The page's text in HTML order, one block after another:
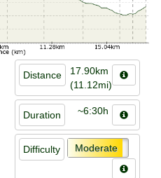
Distance
17.90km
(11.12mi)
Duration ~6:30h
Difficulty Moderate